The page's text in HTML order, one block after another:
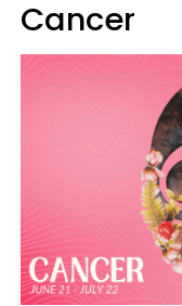
Cancer